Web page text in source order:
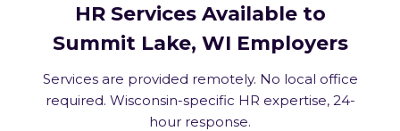
HR Services Available to
Summit Lake, WI Employers
Services are provided remotely. No local office
required. Wisconsin-specific HR expertise, 24-
hour response.